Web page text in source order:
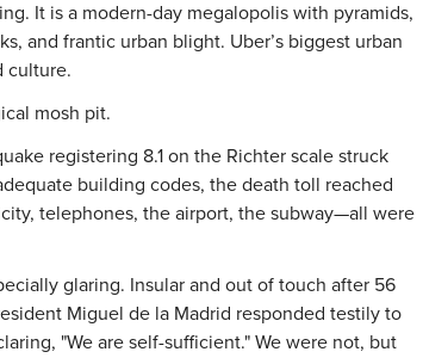
It is a modern-day megalopolis with pyramids,
and frantic urban blight. Uber’s biggest urban
culture.
mosh pit.
registering 8.1 on the Richter scale struck
building codes, the death toll reached
telephones, the airport, the subway—all were
glaring. Insular and out of touch after 56
Miguel de la Madrid responded testily to
"We are self-sufficient." We were not, but